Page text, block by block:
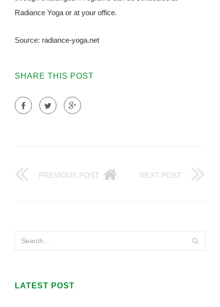
Radiance Yoga or at your office.
Source: radiance-yoga.net
SHARE THIS POST
PREVIOUS POST NEXT POST
LATEST POST